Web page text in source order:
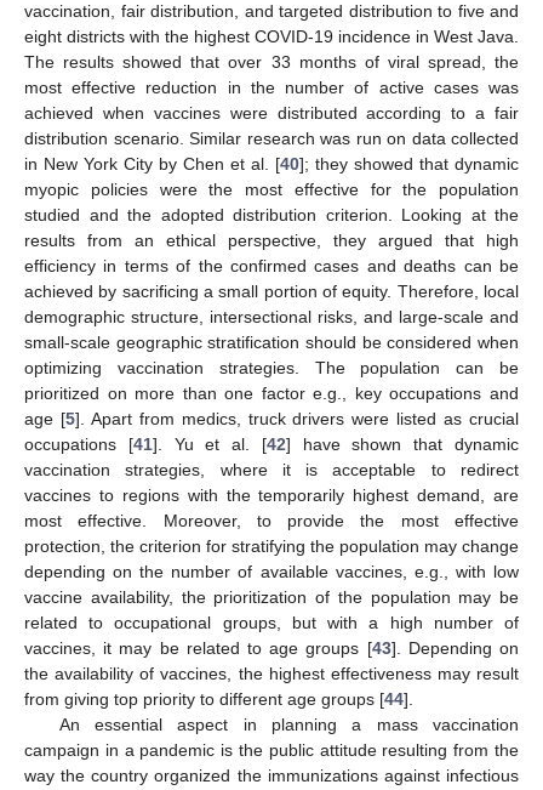
vaccination, fair distribution, and targeted distribution to five and
eight districts with the highest COVID-19 incidence in West Java.
The results showed that over 33 months of viral spread, the
most effective reduction in the number of active cases was
achieved when vaccines were distributed according to a fair
distribution scenario. Similar research was run on data collected
in New York City by Chen et al. [40]; they showed that dynamic
myopic policies were the most effective for the population
studied and the adopted distribution criterion. Looking at the
results from an ethical perspective, they argued that high
efficiency in terms of the confirmed cases and deaths can be
achieved by sacrificing a small portion of equity. Therefore, local
demographic structure, intersectional risks, and large-scale and
small-scale geographic stratification should be considered when
optimizing vaccination strategies. The population can be
prioritized on more than one factor e.g., key occupations and
age [5]. Apart from medics, truck drivers were listed as crucial
occupations [41]. Yu et al. [42] have shown that dynamic
vaccination strategies, where it is acceptable to redirect
vaccines to regions with the temporarily highest demand, are
most effective. Moreover, to provide the most effective
protection, the criterion for stratifying the population may change
depending on the number of available vaccines, e.g., with low
vaccine availability, the prioritization of the population may be
related to occupational groups, but with a high number of
vaccines, it may be related to age groups [43]. Depending on
the availability of vaccines, the highest effectiveness may result
from giving top priority to different age groups [44].
An essential aspect in planning a mass vaccination
campaign in a pandemic is the public attitude resulting from the
way the country organized the immunizations against infectious